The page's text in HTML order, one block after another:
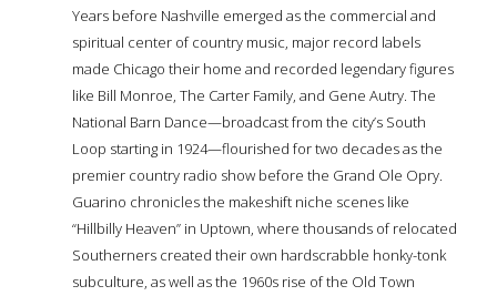
Years before Nashville emerged as the commercial and
spiritual center of country music, major record labels
made Chicago their home and recorded legendary figures
like Bill Monroe, The Carter Family, and Gene Autry. The
National Barn Dance—broadcast from the city’s South
Loop starting in 1924—flourished for two decades as the
premier country radio show before the Grand Ole Opry.
Guarino chronicles the makeshift niche scenes like
“Hillbilly Heaven” in Uptown, where thousands of relocated
Southerners created their own hardscrabble honky-tonk
subculture, as well as the 1960s rise of the Old Town